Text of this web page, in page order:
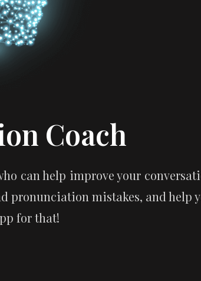
Coach
can help improve your
pronunciation mistakes, and help
for that!